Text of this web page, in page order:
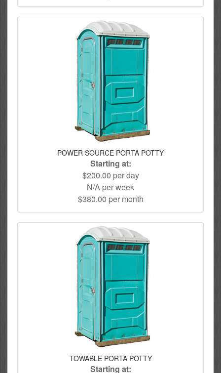
POWER SOURCE PORTA POTTY
Starting at:
$200.00 per day
N/A per week
$380.00 per month
TOWABLE PORTA POTTY
Starting at: